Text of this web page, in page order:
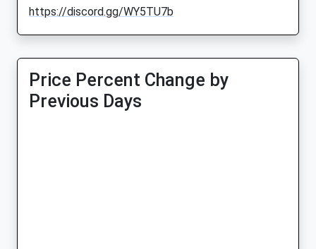
https://discord.gg/WY5TU7b
Price Percent Change by
Previous Days